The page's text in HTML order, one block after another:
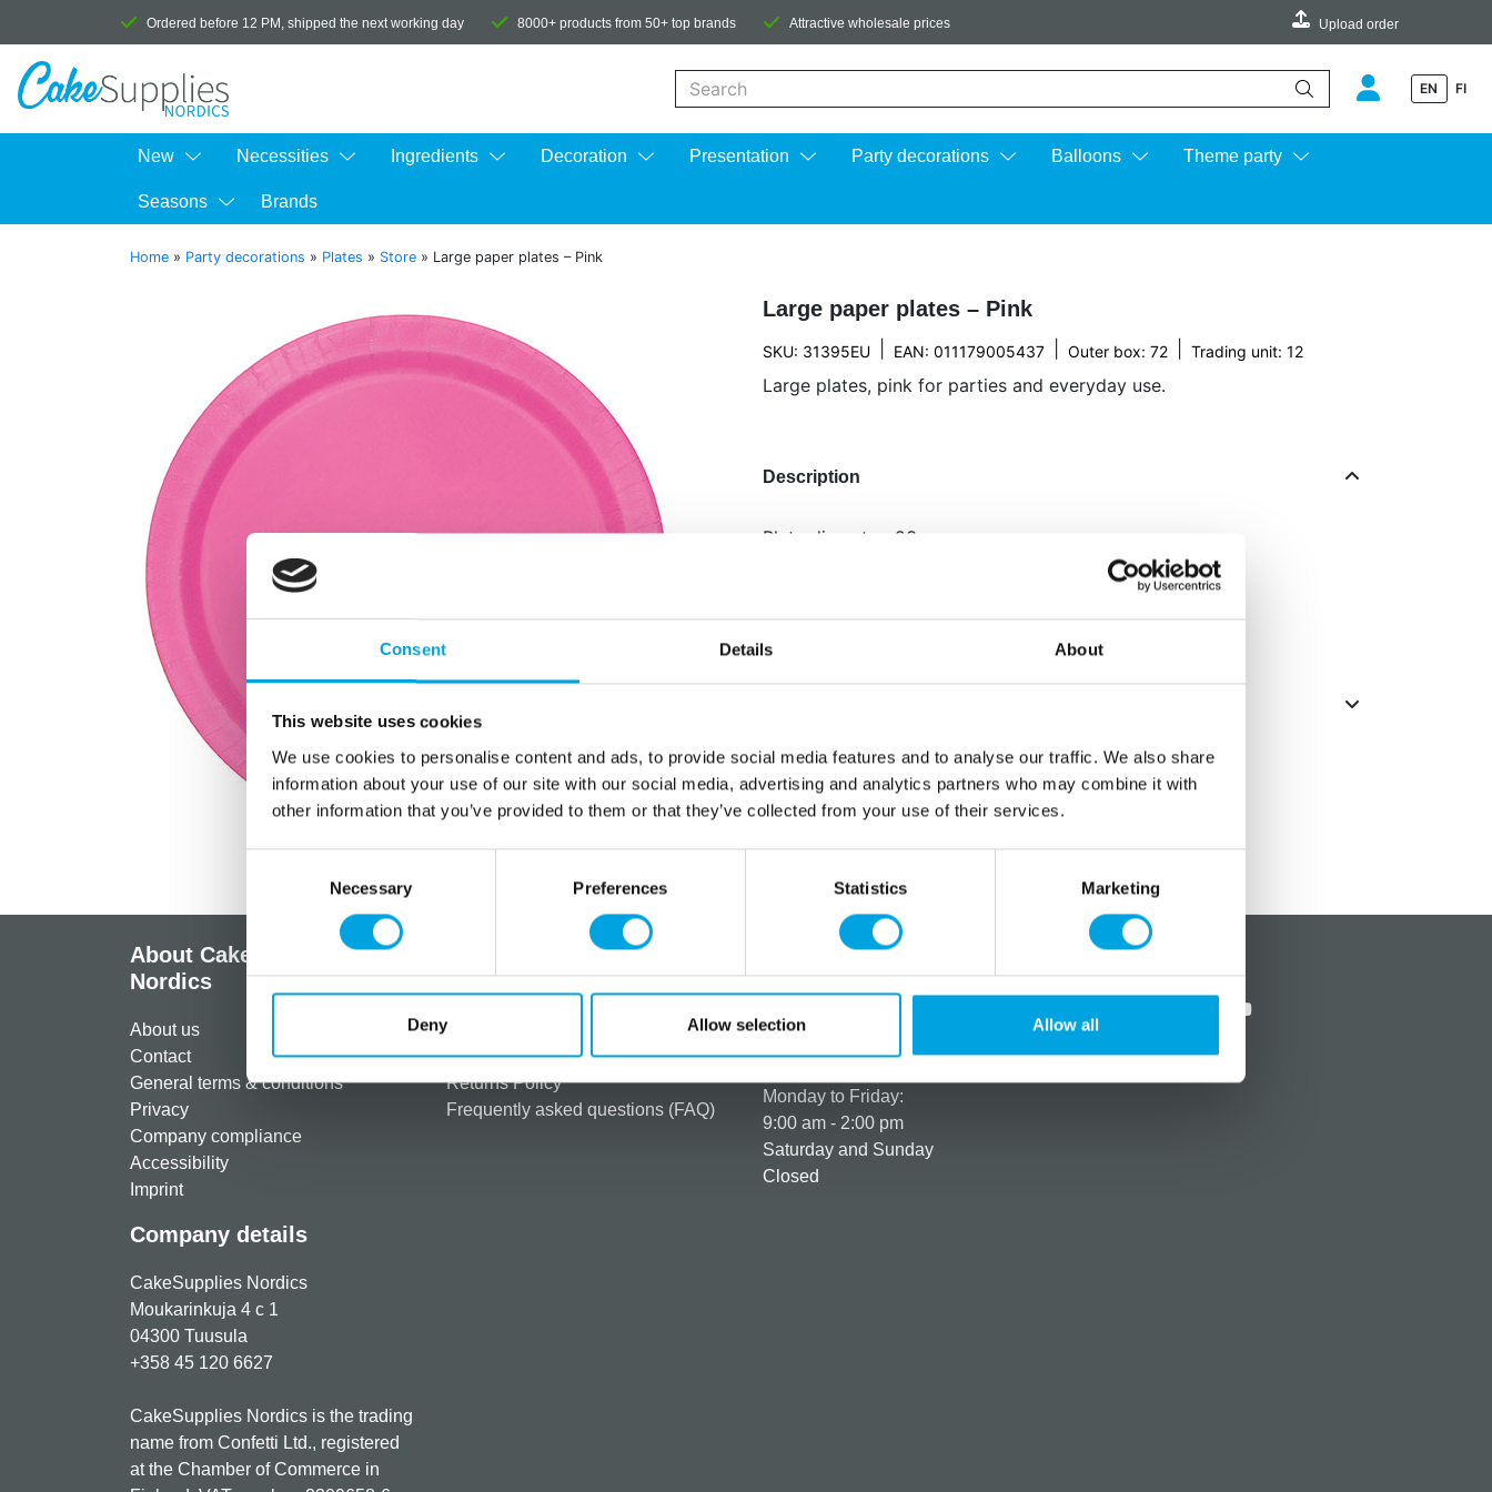
Consent Details About
This website uses cookies
We use cookies to personalise content and ads, to provide social media features and to analyse our traffic. We also share
information about your use of our site with our social media, advertising and analytics partners who may combine it with
other information that you’ve provided to them or that they’ve collected from your use of their services.
Necessary Preferences Statistics Marketing
Deny Allow selection Allow all
Ordered before 12 PM, shipped the next working day 8000+ products from 50+ top brands Attractive wholesale prices Upload order
EN FI
New Necessities Ingredients Decoration Presentation Party decorations Balloons Theme party
Seasons Brands
Home » Party decorations » Plates » Store » Large paper plates – Pink
Large paper plates – Pink
SKU: 31395EU EAN: 011179005437 Outer box: 72 Trading unit: 12
Large plates, pink for parties and everyday use.
Description
Plate diameter: 23 cm
Material: non-plastic paper plates
About CakeSupplies
Nordics
About us
Contact
General terms & conditions
Privacy
Company compliance
Accessibility
Imprint
Company details
CakeSupplies Nordics
Moukarinkuja 4 c 1
04300 Tuusula
+358 45 120 6627
CakeSupplies Nordics is the trading
name from Confetti Ltd., registered
at the Chamber of Commerce in
Register as a customer
Payment details & options
Shipping & Terms of delivery
Returns Policy
Frequently asked questions (FAQ)
How can we help you?
+358 45 120 6627
Business hours
Monday to Friday:
9:00 am - 2:00 pm
Saturday and Sunday
Closed
Social media